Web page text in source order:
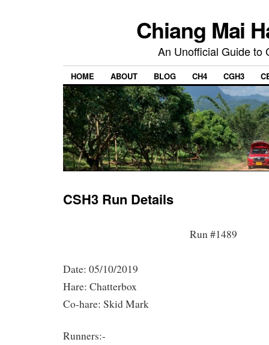
Chiang Mai
An Unofficial Guide to
HOME ABOUT BLOG CH4 CGH3
CSH3 Run Details
Run #1489
Date: 05/10/2019
Hare: Chatterbox
Co-hare: Skid Mark
Runners:-